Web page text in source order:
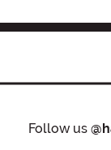
Follow us